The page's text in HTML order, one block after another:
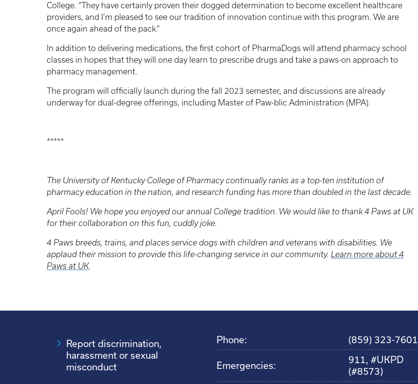
College. “They have certainly proven their dogged determination to become excellent healthcare
providers, and I’m pleased to see our tradition of innovation continue with this program. We are
once again ahead of the pack.”
In addition to delivering medications, the first cohort of PharmaDogs will attend pharmacy school
classes in hopes that they will one day learn to prescribe drugs and take a paws-on approach to
pharmacy management.
The program will officially launch during the fall 2023 semester, and discussions are already
underway for dual-degree offerings, including Master of Paw-blic Administration (MPA).
*****
The University of Kentucky College of Pharmacy continually ranks as a top-ten institution of
pharmacy education in the nation, and research funding has more than doubled in the last decade.
April Fools! We hope you enjoyed our annual College tradition. We would like to thank 4 Paws at UK
for their collaboration on this fun, cuddly joke.
4 Paws breeds, trains, and places service dogs with children and veterans with disabilities. We
applaud their mission to provide this life-changing service in our community. Learn more about 4
Paws at UK.
Report discrimination,
harassment or sexual
misconduct
Phone: (859) 323-7601
Emergencies:
911, #UKPD
(#8573)